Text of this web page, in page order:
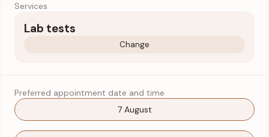
Services
Lab tests
Change
Preferred appointment date and time
7 August